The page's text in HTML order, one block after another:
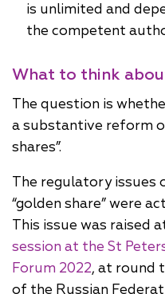
is unlimited and
the competent
What to think
The question is
a substantive reform
shares”.
The regulatory
“golden share” were
This issue was raised
session at the St
Forum 2022, at round
of the Russian